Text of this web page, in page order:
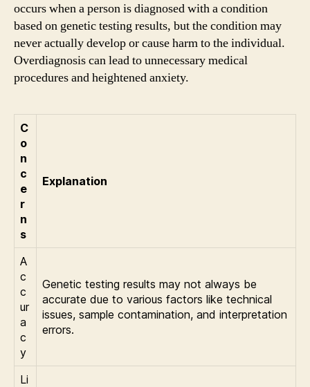
occurs when a person is diagnosed with a condition
based on genetic testing results, but the condition may
never actually develop or cause harm to the individual.
Overdiagnosis can lead to unnecessary medical
procedures and heightened anxiety.
C
o
n
c
e
r
n
s
Explanation
A
c
c
ur
a
c
y
Genetic testing results may not always be
accurate due to various factors like technical
issues, sample contamination, and interpretation
errors.
Li